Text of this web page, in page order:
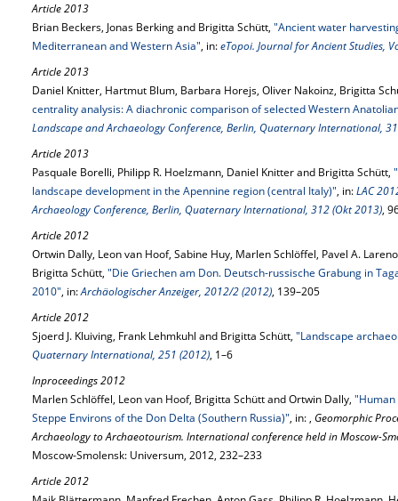
Article 2013
Brian Beckers, Jonas Berking and Brigitta Schütt, "Ancient water
Mediterranean and Western Asia", in:eTopoi. Journal for Ancient Studies,
Article 2013
Daniel Knitter, Hartmut Blum, Barbara Horejs, Oliver Nakoinz, Brigitta
centrality analysis: A diachronic comparison of selected Western
Landscape and Archaeology Conference, Berlin, Quaternary International,
Article 2013
Pasquale Borelli, Philipp R. Hoelzmann, Daniel Knitter and Brigitta Schütt,
landscape development in the Apennine region (central Italy)", in:LAC
Archaeology Conference, Berlin, Quaternary International, 312 (Okt 2013),
Article 2012
Ortwin Dally, Leon van Hoof, Sabine Huy, Marlen Schlöffel, Pavel A.
Brigitta Schütt, "Die Griechen am Don. Deutsch-russische Grabung in
2010", in:Archäologischer Anzeiger, 2012/2 (2012), 139–205
Article 2012
Sjoerd J. Kluiving, Frank Lehmkuhl and Brigitta Schütt, "Landscape
Quaternary International, 251 (2012), 1–6
Inproceedings 2012
Marlen Schlöffel, Leon van Hoof, Brigitta Schütt and Ortwin Dally, "Human
Steppe Environs of the Don Delta (Southern Russia)", in: , Geomorphic
Archaeology to Archaeotourism. International conference held in Moscow-
Moscow-Smolensk: Universum, 2012, 232–233
Article 2012